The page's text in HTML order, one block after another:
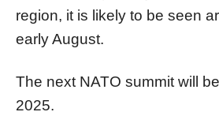
region, it is likely to be seen
early August.
The next NATO summit will
2025.